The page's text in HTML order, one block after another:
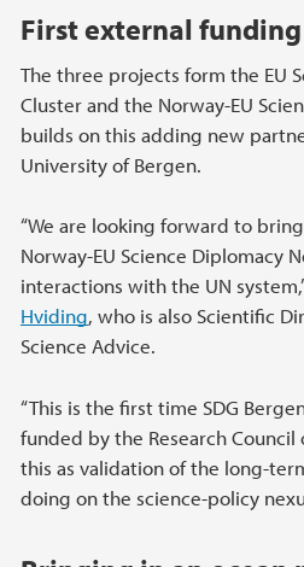
First external funding
The three projects form the EU
Cluster and the Norway-EU
builds on this adding new
University of Bergen.
“We are looking forward to
Norway-EU Science Diplomacy
interactions with the UN
Hviding, who is also Scientific
Science Advice.
“This is the first time SDG
funded by the Research Council
this as validation of the long-
doing on the science-policy